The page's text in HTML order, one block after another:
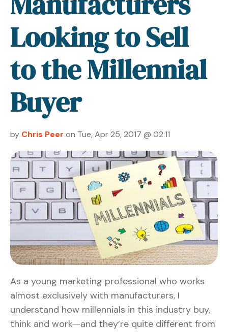
Looking to Sell
to the Millennial
Buyer
by Chris Peer on Tue, Apr 25, 2017 @ 02:11
As a young marketing professional who works
almost exclusively with manufacturers, I
understand how millennials in this industry buy,
think and work—and they’re quite different from